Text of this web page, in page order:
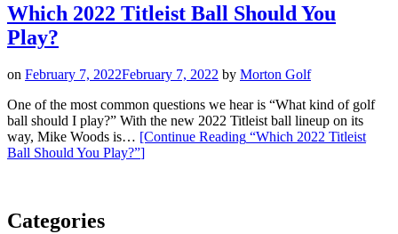
Which 2022 Titleist Ball Should You
Play?
on February 7, 2022February 7, 2022 by Morton Golf
One of the most common questions we hear is “What kind of golf
ball should I play?” With the new 2022 Titleist ball lineup on its
way, Mike Woods is… [Continue Reading “Which 2022 Titleist
Ball Should You Play?”]
Categories